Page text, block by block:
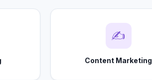
✍
Content Marketing